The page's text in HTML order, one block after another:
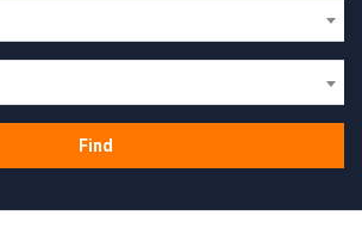
Find